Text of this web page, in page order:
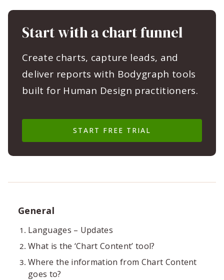
Start with a chart funnel
Create charts, capture leads, and
deliver reports with Bodygraph tools
built for Human Design practitioners.
START FREE TRIAL
General
Languages – Updates
What is the ‘Chart Content’ tool?
Where the information from Chart Content
goes to?